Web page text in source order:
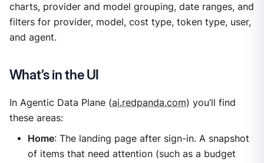
charts, provider and model grouping, date ranges, and
filters for provider, model, cost type, token type, user,
and agent.
What’s in the UI
In Agentic Data Plane (ai.redpanda.com) you’ll find
these areas:
Home: The landing page after sign-in. A snapshot
of items that need attention (such as a budget